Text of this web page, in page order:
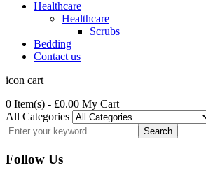
Healthcare
Healthcare
Scrubs
Bedding
Contact us
icon cart
0 Item(s) - £0.00 My Cart
All Categories
Search
Follow Us